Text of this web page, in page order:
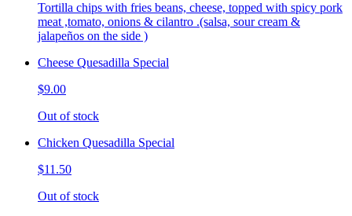
Tortilla chips with fries beans, cheese, topped with spicy pork
meat ,tomato, onions & cilantro .(salsa, sour cream &
jalapeños on the side )
Cheese Quesadilla Special
$9.00
Out of stock
Chicken Quesadilla Special
$11.50
Out of stock